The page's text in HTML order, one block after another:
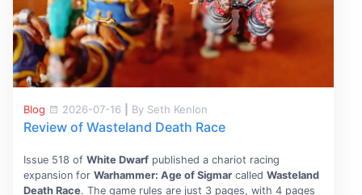
Blog 2026-07-16 By Seth Kenlon
Review of Wasteland Death Race
Issue 518 of White Dwarfpublished a chariot racing
expansion for Warhammer: Age of Sigmarcalled Wasteland
Death Race. The game rules are just 3 pages, with 4 pages